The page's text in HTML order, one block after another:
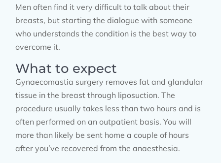
Men often find it very difficult to talk about their
breasts, but starting the dialogue with someone
who understands the condition is the best way to
overcome it.
What to expect
Gynaecomastia surgery removes fat and glandular
tissue in the breast through liposuction. The
procedure usually takes less than two hours and is
often performed on an outpatient basis. You will
more than likely be sent home a couple of hours
after you’ve recovered from the anaesthesia.